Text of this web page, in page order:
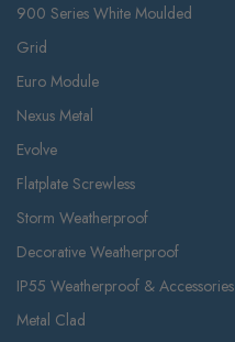
900 Series White Moulded
Grid
Euro Module
Nexus Metal
Evolve
Flatplate Screwless
Storm Weatherproof
Decorative Weatherproof
IP55 Weatherproof & Accessories
Metal Clad